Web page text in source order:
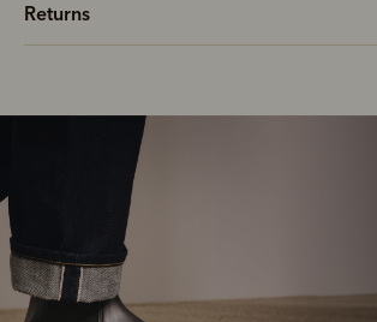
Returns